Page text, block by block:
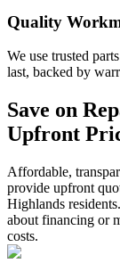
Quality
We use trusted
last, backed by
Save on
Upfront
Affordable,
provide upfront
Highlands
about financing or
costs.